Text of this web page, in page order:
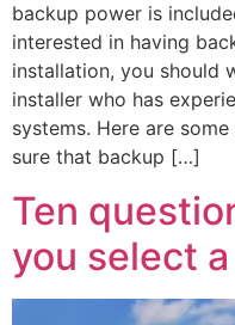
backup power is
interested in having
installation, you should
installer who has
systems. Here are
sure that backup […]
Ten
you select